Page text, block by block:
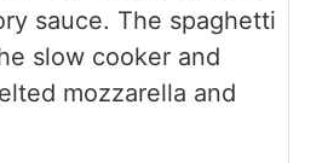
sauce. The spaghetti
slow cooker and
mozzarella and